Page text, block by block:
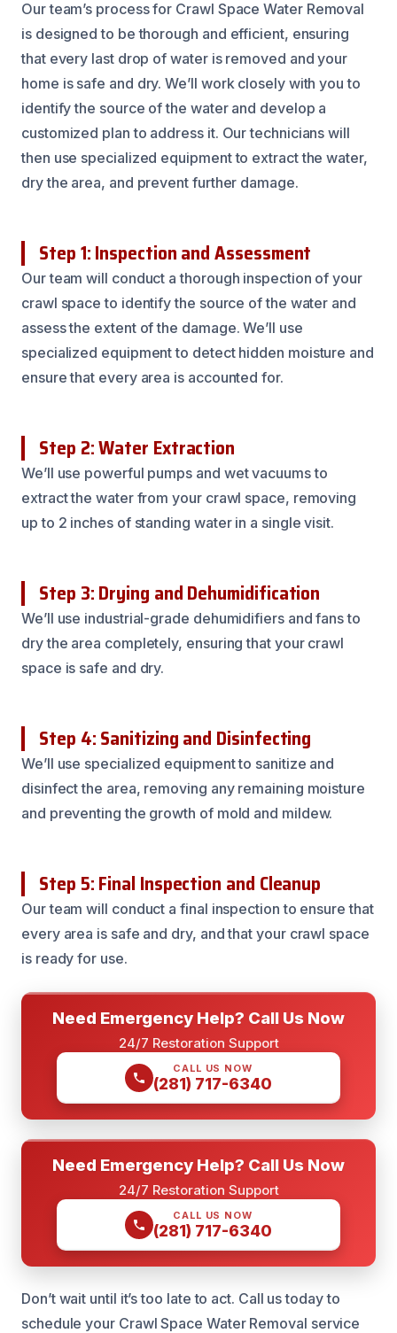
Our team’s process for Crawl Space Water Removal
is designed to be thorough and efficient, ensuring
that every last drop of water is removed and your
home is safe and dry. We’ll work closely with you to
identify the source of the water and develop a
customized plan to address it. Our technicians will
then use specialized equipment to extract the water,
dry the area, and prevent further damage.
Step 1: Inspection and Assessment
Our team will conduct a thorough inspection of your
crawl space to identify the source of the water and
assess the extent of the damage. We’ll use
specialized equipment to detect hidden moisture and
ensure that every area is accounted for.
Step 2: Water Extraction
We’ll use powerful pumps and wet vacuums to
extract the water from your crawl space, removing
up to 2 inches of standing water in a single visit.
Step 3: Drying and Dehumidification
We’ll use industrial-grade dehumidifiers and fans to
dry the area completely, ensuring that your crawl
space is safe and dry.
Step 4: Sanitizing and Disinfecting
We’ll use specialized equipment to sanitize and
disinfect the area, removing any remaining moisture
and preventing the growth of mold and mildew.
Step 5: Final Inspection and Cleanup
Our team will conduct a final inspection to ensure that
every area is safe and dry, and that your crawl space
is ready for use.
Need Emergency Help? Call Us Now
24/7 Restoration Support
CALL US NOW
(281) 717-6340
Need Emergency Help? Call Us Now
24/7 Restoration Support
CALL US NOW
(281) 717-6340
Don’t wait until it’s too late to act. Call us today to
schedule your Crawl Space Water Removal service